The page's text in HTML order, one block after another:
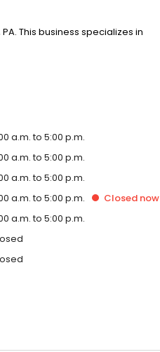
This business specializes in
a.m. to 5:00 p.m.
a.m. to 5:00 p.m.
a.m. to 5:00 p.m.
a.m. to 5:00 p.m. Closed now
a.m. to 5:00 p.m.